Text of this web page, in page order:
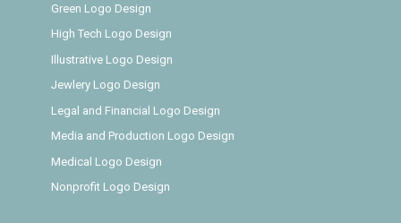
Green Logo Design
High Tech Logo Design
Illustrative Logo Design
Jewlery Logo Design
Legal and Financial Logo Design
Media and Production Logo Design
Medical Logo Design
Nonprofit Logo Design